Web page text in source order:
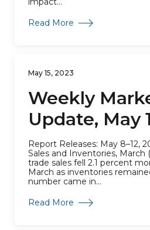
Read More about Weekly
May 15, 2023
Weekly
Update, May
Report Releases: May 8–12,
Sales and Inventories, March
trade sales fell 2.1 percent
March as inventories
number came in...
Read More about Weekly